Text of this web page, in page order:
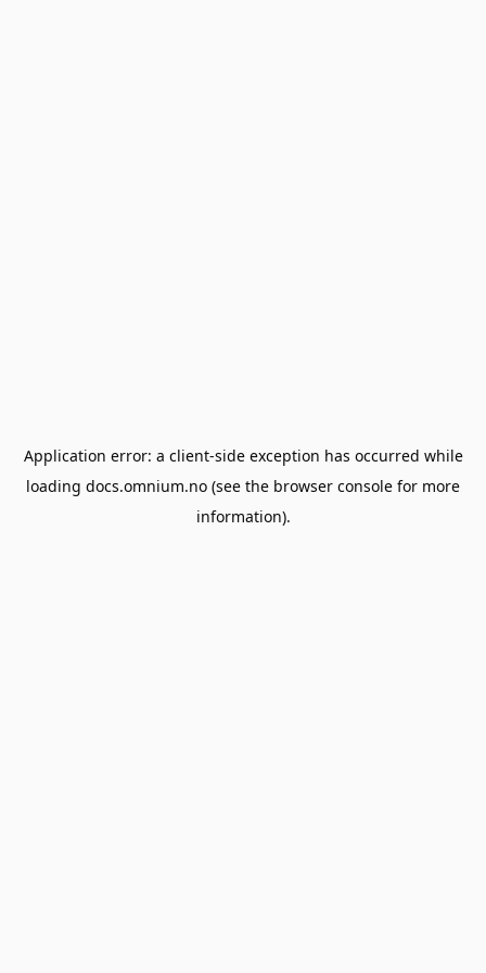
Application error: a client-side exception has occurred while
loading docs.omnium.no (see the browser console for more
information).